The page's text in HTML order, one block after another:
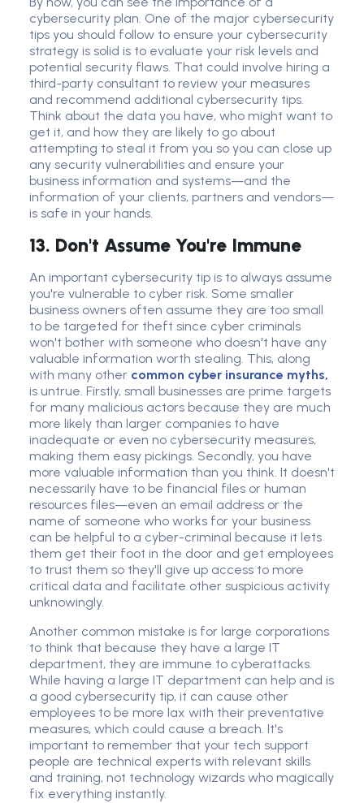
cybersecurity plan. One of the major cybersecurity
tips you should follow to ensure your cybersecurity
strategy is solid is to evaluate your risk levels and
potential security flaws. That could involve hiring a
third-party consultant to review your measures
and recommend additional cybersecurity tips.
Think about the data you have, who might want to
get it, and how they are likely to go about
attempting to steal it from you so you can close up
any security vulnerabilities and ensure your
business information and systems—and the
information of your clients, partners and vendors—
is safe in your hands.
13. Don't Assume You're Immune
An important cybersecurity tip is to always assume
you're vulnerable to cyber risk. Some smaller
business owners often assume they are too small
to be targeted for theft since cyber criminals
won't bother with someone who doesn't have any
valuable information worth stealing. This, along
with many other common cyber insurance myths,
is untrue. Firstly, small businesses are prime targets
for many malicious actors because they are much
more likely than larger companies to have
inadequate or even no cybersecurity measures,
making them easy pickings. Secondly, you have
more valuable information than you think. It doesn't
necessarily have to be financial files or human
resources files—even an email address or the
name of someone who works for your business
can be helpful to a cyber-criminal because it lets
them get their foot in the door and get employees
to trust them so they'll give up access to more
critical data and facilitate other suspicious activity
unknowingly.
Another common mistake is for large corporations
to think that because they have a large IT
department, they are immune to cyberattacks.
While having a large IT department can help and is
a good cybersecurity tip, it can cause other
employees to be more lax with their preventative
measures, which could cause a breach. It's
important to remember that your tech support
people are technical experts with relevant skills
and training, not technology wizards who magically
fix everything instantly.